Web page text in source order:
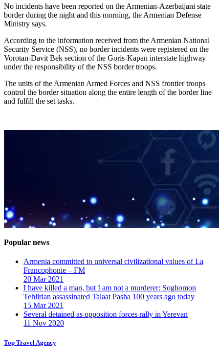
No incidents have been reported on the Armenian-Azerbaijani state
border during the night and this morning, the Armenian Defense
Ministry says.
According to the information received from the Armenian National
Security Service (NSS), no border incidents were registered on the
Vorotan-Davit Bek section of the Goris-Kapan interstate highway
under the responsibility of the NSS border troops.
The units of the Armenian Armed Forces and NSS frontier troops
control the border situation along the entire length of the border line
and fulfill the set tasks.
Popular news
Armenia committed to universal civilizational values ​​of La
Francophonie – FM
20 Mar 2021
I have killed a man, but I am not a murderer: Soghomon
Tehlirian assassinated Talaat Pasha 100 years ago today
15 Mar 2021
Several detained as opposition forces rally in Yerevan
11 Nov 2020
Top Travel Agency